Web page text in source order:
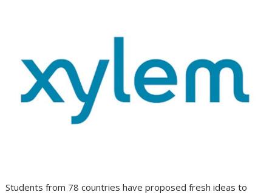
Students from 78 countries have proposed fresh ideas to